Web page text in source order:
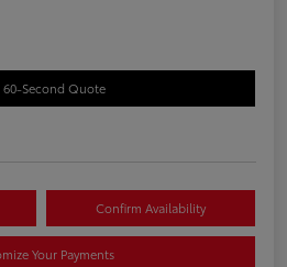
60-Second Quote
Confirm Availability
Your Payments